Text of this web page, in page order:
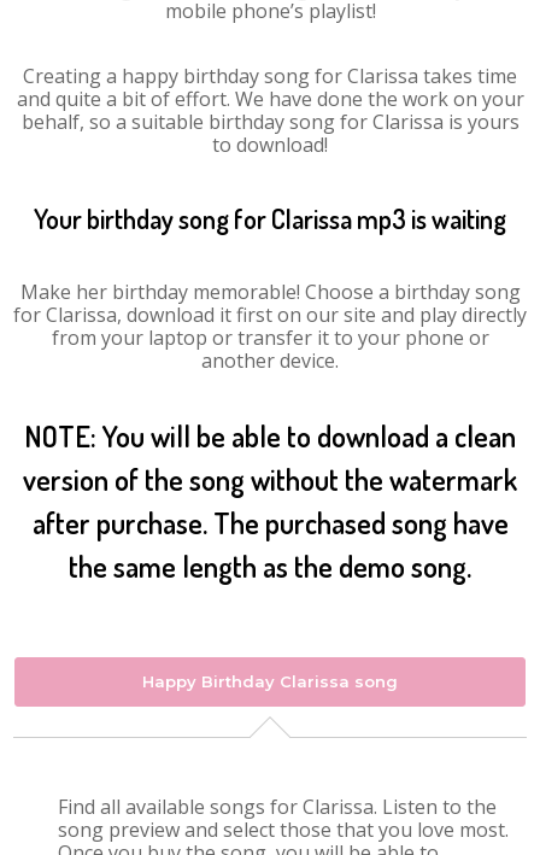
mobile phone’s playlist!
Creating a happy birthday song for Clarissa takes time
and quite a bit of effort. We have done the work on your
behalf, so a suitable birthday song for Clarissa is yours
to download!
Your birthday song for Clarissa mp3 is waiting
Make her birthday memorable! Choose a birthday song
for Clarissa, download it first on our site and play directly
from your laptop or transfer it to your phone or
another device.
NOTE: You will be able to download a clean
version of the song without the watermark
after purchase. The purchased song have
the same length as the demo song.
Happy Birthday Clarissa song
Find all available songs for Clarissa. Listen to the
song preview and select those that you love most.